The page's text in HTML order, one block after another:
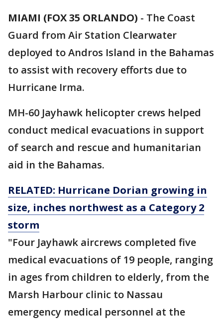
MIAMI (FOX 35 ORLANDO) - The Coast
Guard from Air Station Clearwater
deployed to Andros Island in the Bahamas
to assist with recovery efforts due to
Hurricane Irma.
MH-60 Jayhawk helicopter crews helped
conduct medical evacuations in support
of search and rescue and humanitarian
aid in the Bahamas.
RELATED: Hurricane Dorian growing in
size, inches northwest as a Category 2
storm
"Four Jayhawk aircrews completed five
medical evacuations of 19 people, ranging
in ages from children to elderly, from the
Marsh Harbour clinic to Nassau
emergency medical personnel at the